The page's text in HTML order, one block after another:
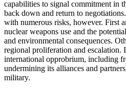
capabilities to signal commitment in
back down and return to
with numerous risks, however. First
nuclear weapons use and the
and environmental consequences.
regional proliferation and escalation.
international opprobrium, including
undermining its alliances and
military.